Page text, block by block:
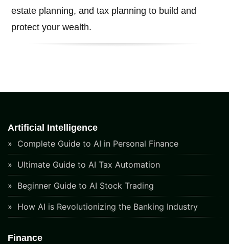
estate planning, and tax planning to build and
protect your wealth.
Artificial Intelligence
Complete Guide to AI in Personal Finance
Ultimate Guide to AI Tax Automation
Beginner Guide to AI Stock Trading
How AI is Revolutionizing the Banking Industry
Finance